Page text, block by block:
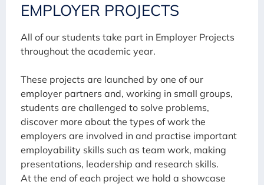
EMPLOYER PROJECTS
All of our students take part in Employer Projects
throughout the academic year.
These projects are launched by one of our
employer partners and, working in small groups,
students are challenged to solve problems,
discover more about the types of work the
employers are involved in and practise important
employability skills such as team work, making
presentations, leadership and research skills.
At the end of each project we hold a showcase